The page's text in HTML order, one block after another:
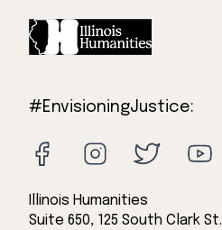
#EnvisioningJustice:
Illinois Humanities
Suite 650, 125 South Clark St.